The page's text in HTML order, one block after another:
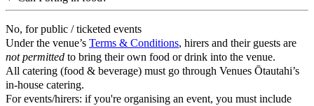
No, for public / ticketed events
Under the venue’s Terms & Conditions, hirers and their guests are
not permitted to bring their own food or drink into the venue.
All catering (food & beverage) must go through Venues Ōtautahi’s
in-house catering.
For events/hirers: if you're organising an event, you must include